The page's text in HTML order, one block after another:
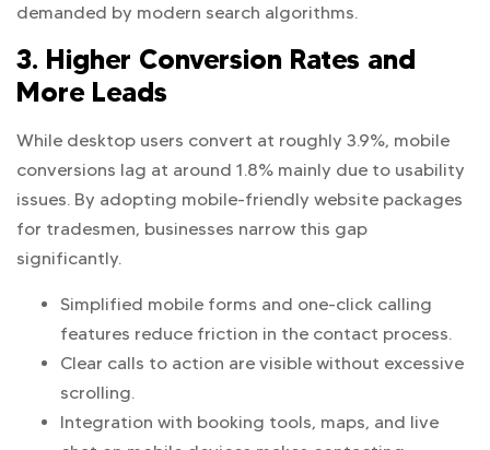
demanded by modern search algorithms.
3. Higher Conversion Rates and
More Leads
While desktop users convert at roughly 3.9%, mobile
conversions lag at around 1.8% mainly due to usability
issues. By adopting mobile-friendly website packages
for tradesmen, businesses narrow this gap
significantly.
Simplified mobile forms and one-click calling
features reduce friction in the contact process.
Clear calls to action are visible without excessive
scrolling.
Integration with booking tools, maps, and live